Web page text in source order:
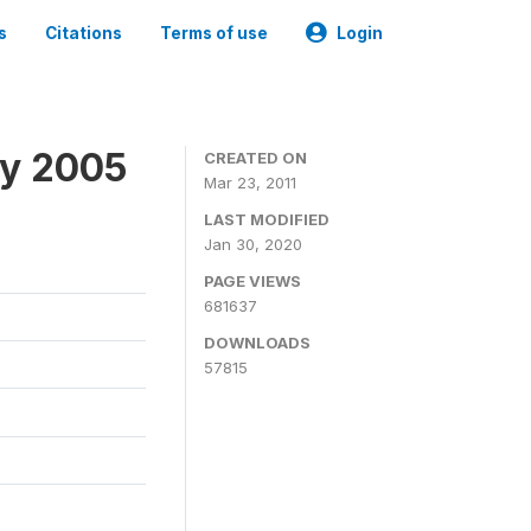
Citations Terms of use Login
2005
CREATED ON
Mar 23, 2011
LAST MODIFIED
Jan 30, 2020
PAGE VIEWS
681637
DOWNLOADS
57815